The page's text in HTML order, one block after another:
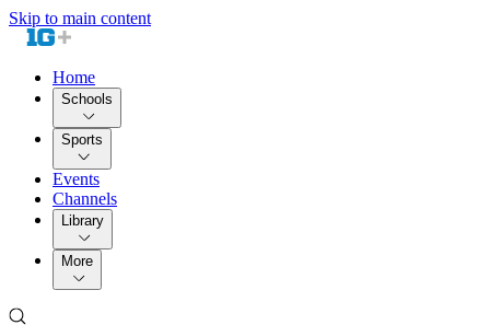
Skip to main content
Home
Schools
Sports
Events
Channels
Library
More